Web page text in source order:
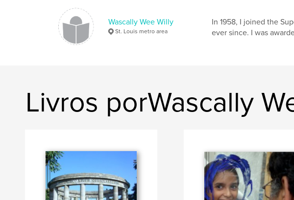
Wascally Wee Willy
St. Louis metro area
In 1958, I joined the
ever since. I was
Livros porWascally